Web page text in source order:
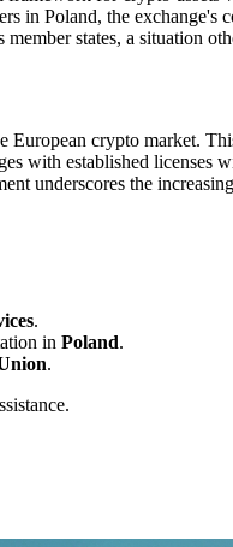
in Poland, the exchange's
states, a situation
crypto market.
with established
underscores the
.
in Poland.
.